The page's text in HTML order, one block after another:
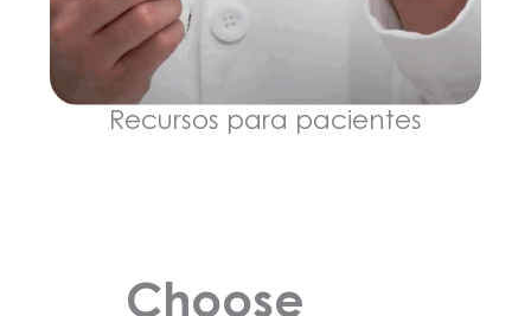
Recursos para pacientes
Choose